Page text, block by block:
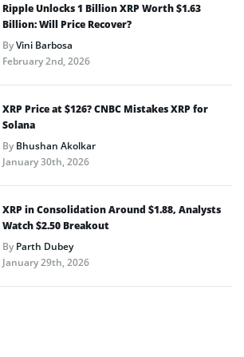
Ripple Unlocks 1 Billion XRP Worth $1.63
Billion: Will Price Recover?
ByVini Barbosa
February 2nd, 2026
XRP Price at $126? CNBC Mistakes XRP for
Solana
ByBhushan Akolkar
January 30th, 2026
XRP in Consolidation Around $1.88, Analysts
Watch $2.50 Breakout
ByParth Dubey
January 29th, 2026